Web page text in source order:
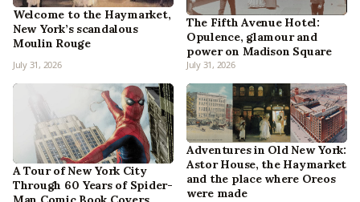
Welcome to the Haymarket,
New York’s scandalous
Moulin Rouge
July 31, 2026
The Fifth Avenue Hotel:
Opulence, glamour and
power on Madison Square
July 31, 2026
A Tour of New York City
Through 60 Years of Spider-
Adventures in Old New York:
Astor House, the Haymarket
and the place where Oreos
were made